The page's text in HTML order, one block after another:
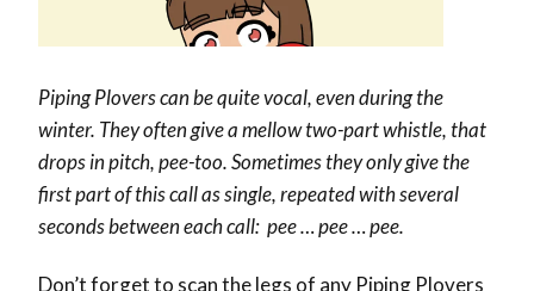
Piping Plovers can be quite vocal, even during the
winter. They often give a mellow two-part whistle, that
drops in pitch, pee-too.Sometimes they only give the
first part of this call as single, repeated with several
seconds between each call: pee … pee … pee.
Don’t forget to scan the legs of any Piping Plovers